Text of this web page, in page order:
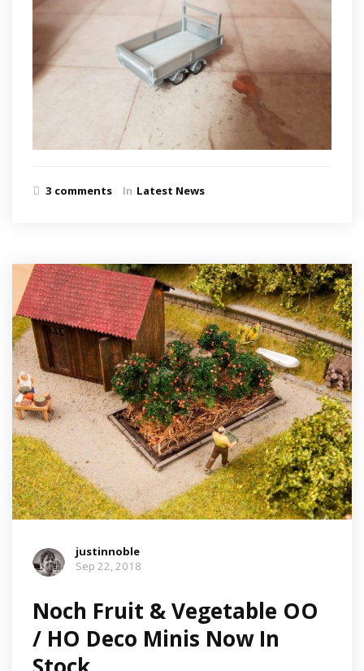
3 comments In Latest News
justinnoble
Sep 22, 2018
Noch Fruit & Vegetable OO
/ HO Deco Minis Now In